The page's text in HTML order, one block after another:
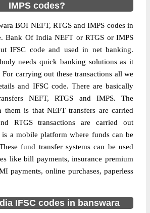
IMPS codes?
BOI NEFT, RTGS and IMPS codes in
Bank Of India NEFT or RTGS or IMPS
IFSC code and used in net banking.
needs quick banking solutions as it
carrying out these transactions all we
and IFSC code. There are basically
NEFT, RTGS and IMPS. The
them is that NEFT transfers are carried
RTGS transactions are carried out
a mobile platform where funds can be
fund transfer systems can be used
like bill payments, insurance premium
payments, online purchases, paperless
IFSC codes in banswara